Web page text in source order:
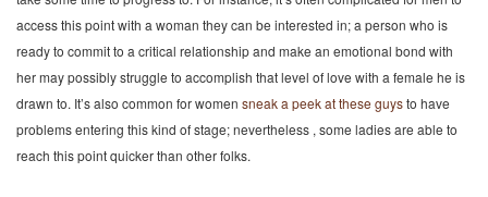
access this point with a woman they can be interested in; a person who is
ready to commit to a critical relationship and make an emotional bond with
her may possibly struggle to accomplish that level of love with a female he is
drawn to. It’s also common for women sneak a peek at these guysto have
problems entering this kind of stage; nevertheless , some ladies are able to
reach this point quicker than other folks.